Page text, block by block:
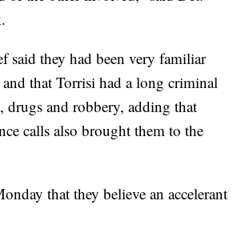
said they had been very familiar
that Torrisi had a long criminal
drugs and robbery, adding that
calls also brought them to the
that they believe an accelerant